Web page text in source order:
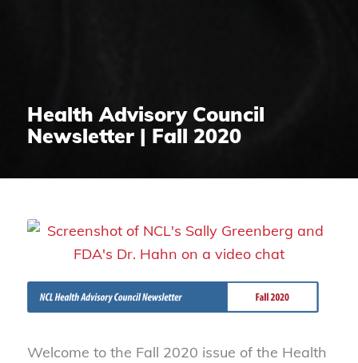
Health Advisory Council
Newsletter | Fall 2020
Welcome to the Fall 2020 issue of the Health